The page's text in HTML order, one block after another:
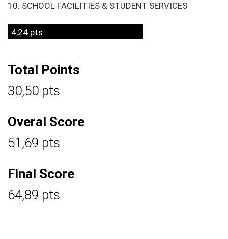
10. SCHOOL FACILITIES & STUDENT SERVICES
4,24 pts
Total Points
30,50 pts
Overal Score
51,69 pts
Final Score
64,89 pts